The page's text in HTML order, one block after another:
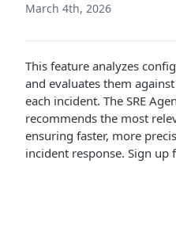
March 4th, 2026
This feature analyzes
and evaluates them
each incident. The SRE
recommends the most
ensuring faster, more
incident response. Sign up